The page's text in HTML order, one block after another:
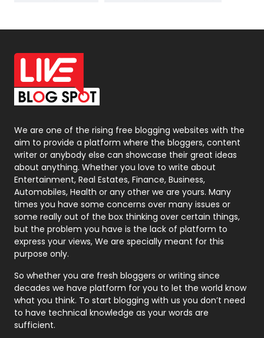
Off Page Seo
6
Office Supplies
On Page Seo
Packaging
Photography
131
Politics
9
Printing
Real Estate
246
Recruitment Agencies
21
Relationship
Roofing
Security
1
SEO
We are one of the rising free blogging websites with the
aim to provide a platform where the bloggers, content
writer or anybody else can showcase their great ideas
about anything. Whether you love to write about
Entertainment, Real Estates, Finance, Business,
Automobiles, Health or any other we are yours. Many
times you have some concerns over many issues or
some really out of the box thinking over certain things,
but the problem you have is the lack of platform to
express your views, We are specially meant for this
purpose only.
So whether you are fresh bloggers or writing since
decades we have platform for you to let the world know
what you think. To start blogging with us you don’t need
to have technical knowledge as your words are
sufficient.